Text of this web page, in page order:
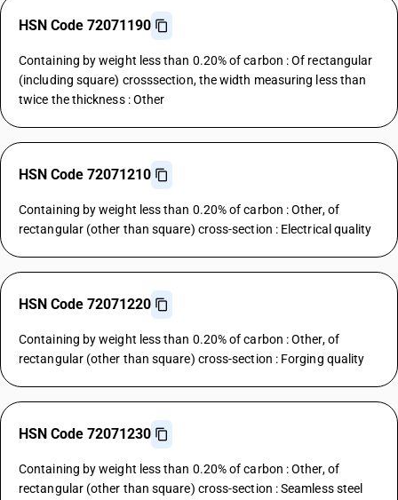
HSN Code 72071190
Containing by weight less than 0.20% of carbon : Of rectangular
(including square) crosssection, the width measuring less than
twice the thickness : Other
HSN Code 72071210
Containing by weight less than 0.20% of carbon : Other, of
rectangular (other than square) cross-section : Electrical quality
HSN Code 72071220
Containing by weight less than 0.20% of carbon : Other, of
rectangular (other than square) cross-section : Forging quality
HSN Code 72071230
Containing by weight less than 0.20% of carbon : Other, of
rectangular (other than square) cross-section : Seamless steel